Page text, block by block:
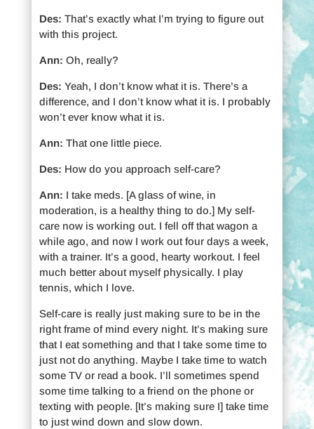
Des: That’s exactly what I’m trying to figure out
with this project.
Ann: Oh, really?
Des: Yeah, I don’t know what it is. There’s a
difference, and I don’t know what it is. I probably
won’t ever know what it is.
Ann: That one little piece.
Des: How do you approach self-care?
Ann: I take meds. [A glass of wine, in
moderation, is a healthy thing to do.] My self-
care now is working out. I fell off that wagon a
while ago, and now I work out four days a week,
with a trainer. It’s a good, hearty workout. I feel
much better about myself physically. I play
tennis, which I love.
Self-care is really just making sure to be in the
right frame of mind every night. It’s making sure
that I eat something and that I take some time to
just not do anything. Maybe I take time to watch
some TV or read a book. I’ll sometimes spend
some time talking to a friend on the phone or
texting with people. [It’s making sure I] take time
to just wind down and slow down.